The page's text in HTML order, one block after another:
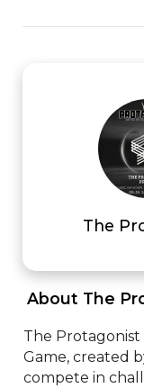
The
About The
The Protagonist
Game, created
compete in